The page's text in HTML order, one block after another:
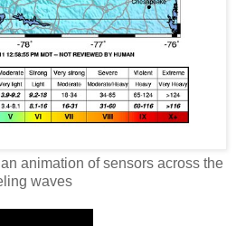
animation of sensors across the
waves